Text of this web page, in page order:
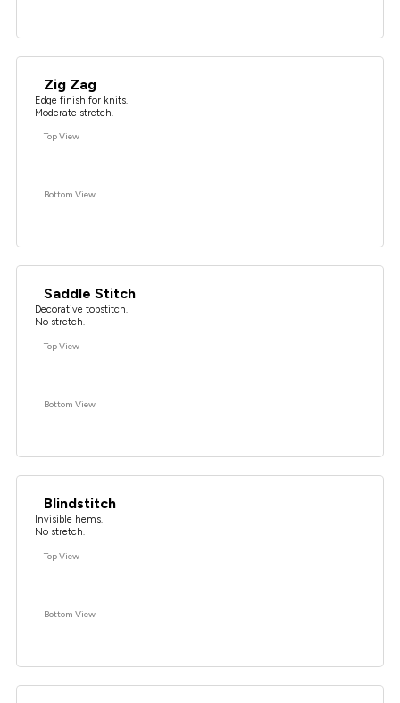
Zig Zag
Edge finish for knits.
Moderate stretch.
Top View
Bottom View
Saddle Stitch
Decorative topstitch.
No stretch.
Top View
Bottom View
Blindstitch
Invisible hems.
No stretch.
Top View
Bottom View